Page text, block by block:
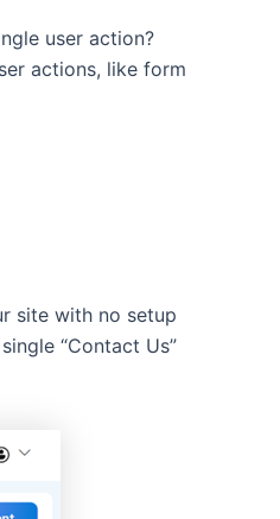
user action?
actions, like form
site with no setup
“Contact Us”